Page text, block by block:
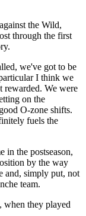
the Wild,
through the first
we've got to be
I think we
rewarded. We were
on the
O-zone shifts.
fuels the
in the postseason,
by the way
and, simply put, not
team.
when they played